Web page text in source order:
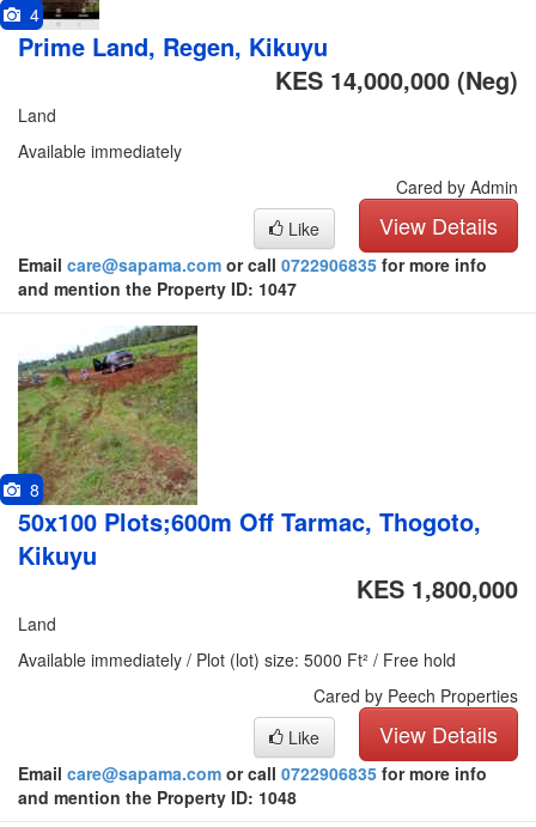
4
Prime Land, Regen, Kikuyu
KES 14,000,000 (Neg)
Land
Available immediately
Cared by Admin
View Details
Like
Email care@sapama.com or call 0722906835 for more info
and mention the Property ID: 1047
8
50x100 Plots;600m Off Tarmac, Thogoto,
Kikuyu
KES 1,800,000
Land
Available immediately / Plot (lot) size: 5000 Ft² / Free hold
Cared by Peech Properties
View Details
Like
Email care@sapama.com or call 0722906835 for more info
and mention the Property ID: 1048